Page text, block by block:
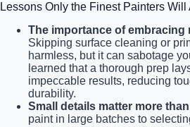
Lessons Only the Finest Painters Will
The importance of
Skipping surface cleaning or
harmless, but it can sabotage
learned that a thorough prep
impeccable results, reducing
durability.
Small details matter more
paint in large batches to